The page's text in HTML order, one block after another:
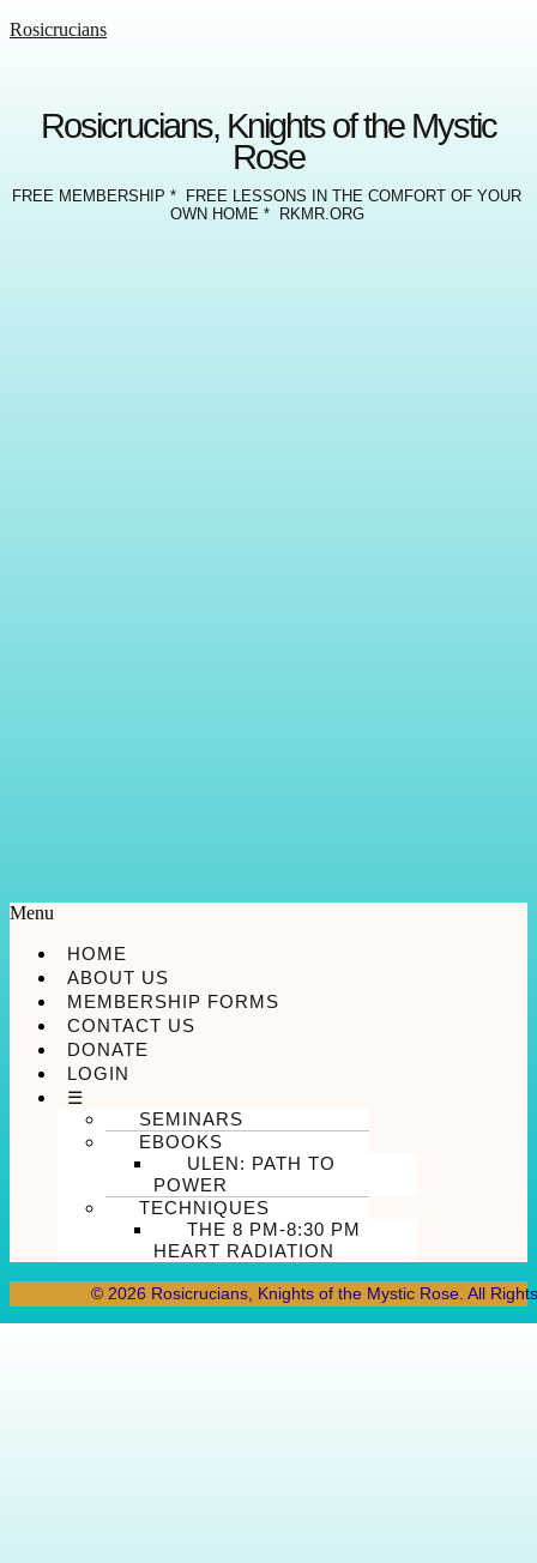
Rosicrucians
Rosicrucians, Knights of the Mystic
Rose
FREE MEMBERSHIP * FREE LESSONS IN THE COMFORT OF YOUR
OWN HOME * RKMR.ORG
Menu
HOME
ABOUT US
MEMBERSHIP FORMS
CONTACT US
DONATE
LOGIN
☰
SEMINARS
EBOOKS
ULEN: PATH TO
POWER
TECHNIQUES
THE 8 PM-8:30 PM
HEART RADIATION
© 2026 Rosicrucians, Knights of the Mystic Rose. All